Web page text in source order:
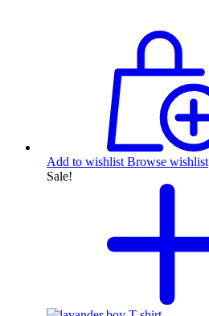
Add to wishlist Browse wishlist
Sale!